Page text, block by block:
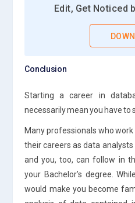
Edit, Get Noticed
Conclusion
Starting a career in
necessarily mean you have to
Many professionals who
their careers as data
and you, too, can follow in
your Bachelor’s degree.
would make you become